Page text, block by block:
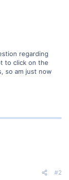
regarding
to click on the
so am just now
#2